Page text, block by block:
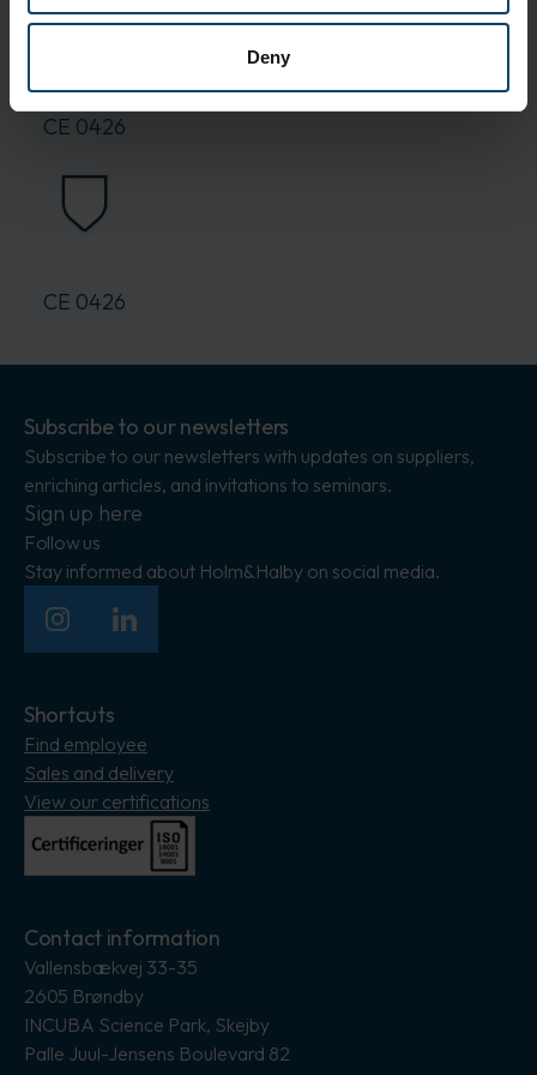
Deny
Delivery and Shipping
Standards
CE 0426
CE 0426
Subscribe to our newsletters
Subscribe to our newsletters with updates on suppliers,
enriching articles, and invitations to seminars.
Sign up here
Follow us
Stay informed about Holm&Halby on social media.
InsagramLinkedIn
Shortcuts
Find employee
Sales and delivery
View our certifications
Contact information
Vallensbækvej 33-35
2605 Brøndby
INCUBA Science Park, Skejby
Palle Juul-Jensens Boulevard 82